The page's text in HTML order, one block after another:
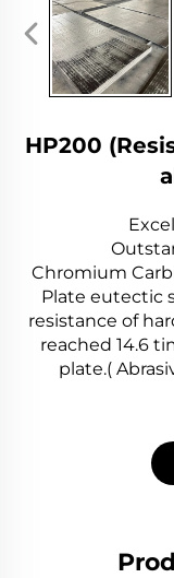
HP200
Chromium
Plate eutectic
resistance of
reached 14.6
plate.(